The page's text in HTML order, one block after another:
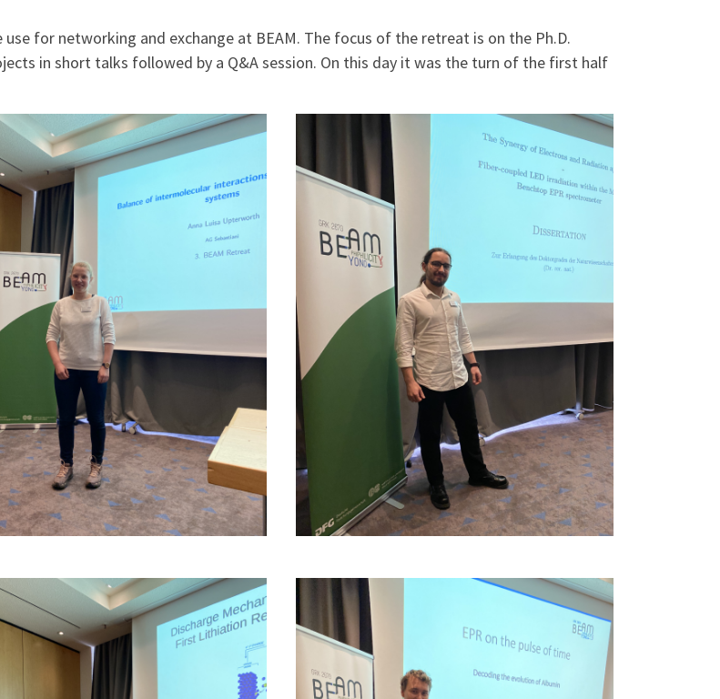
for networking and exchange at BEAM. The focus of the retreat is on the Ph.D.
in short talks followed by a Q&A session. On this day it was the turn of the first half